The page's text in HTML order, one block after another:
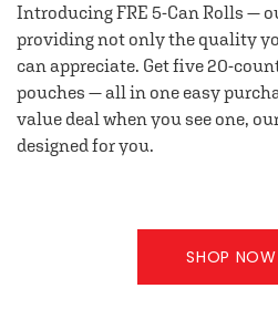
Introducing FRE 5-Can Rolls —
providing not only the quality
can appreciate. Get five 20-
pouches — all in one easy
value deal when you see one,
designed for you.
SHOP NOW